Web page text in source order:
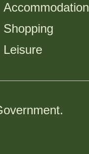
Accommodation
Shopping
Leisure